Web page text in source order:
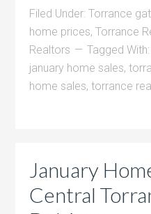
Filed Under:Torrance
home prices,Torrance
Realtors
Tagged With:
january home sales,
home sales,torrance
January
Central